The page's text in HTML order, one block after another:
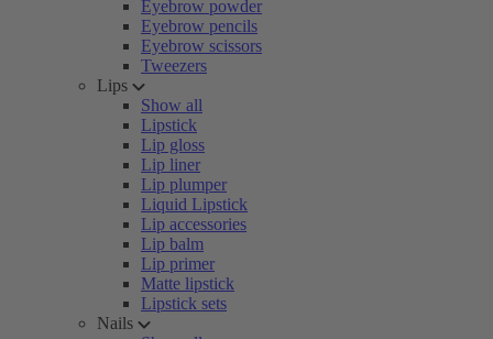
Eyebrow powder
Eyebrow pencils
Eyebrow scissors
Tweezers
Lips
Show all
Lipstick
Lip gloss
Lip liner
Lip plumper
Liquid Lipstick
Lip accessories
Lip balm
Lip primer
Matte lipstick
Lipstick sets
Nails